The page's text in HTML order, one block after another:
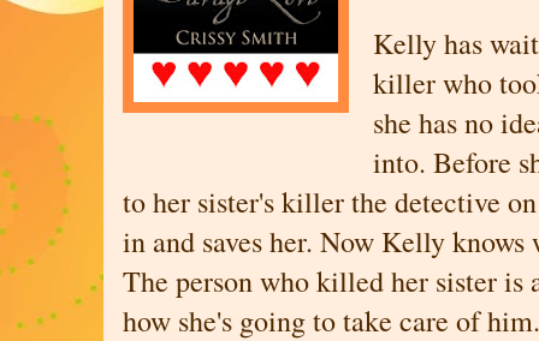
Kelly has
killer who
she has no
into. Before
to her sister's killer the detective
in and saves her. Now Kelly knows
The person who killed her sister is
how she's going to take care of him.